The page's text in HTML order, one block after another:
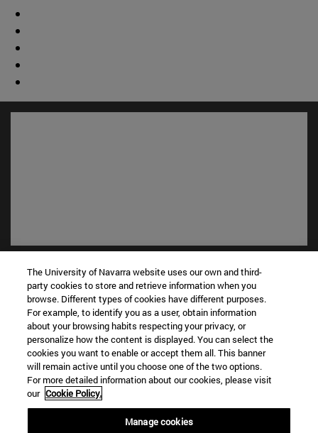
Library(opens in new window)
My email(opens in new window)
ADI virtual classroom(opens in new window)
Search for people(opens in new window)
Work with us(opens in new window)
Information
TEL. +34 948 42 56 00
WHAT DEGREE ARE YOU INTERESTED IN?
WHICH MASTER'S DEGREE ARE YOU INTERESTED IN?
The University of Navarra website uses our own and third-
party cookies to store and retrieve information when you
browse. Different types of cookies have different purposes.
For example, to identify you as a user, obtain information
about your browsing habits respecting your privacy, or
personalize how the content is displayed. You can select the
cookies you want to enable or accept them all. This banner
will remain active until you choose one of the two options.
For more detailed information about our cookies, please visit
our Cookie Policy.
Manage cookies